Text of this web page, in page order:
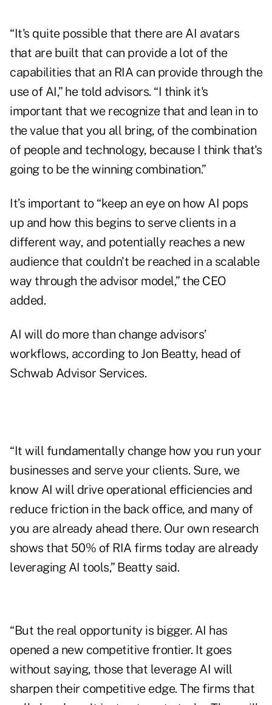
“It's quite possible that there are AI avatars
that are built that can provide a lot of the
capabilities that an RIA can provide through the
use of AI,” he told advisors. “I think it's
important that we recognize that and lean in to
the value that you all bring, of the combination
of people and technology, because I think that's
going to be the winning combination.”
It’s important to “keep an eye on how AI pops
up and how this begins to serve clients in a
different way, and potentially reaches a new
audience that couldn't be reached in a scalable
way through the advisor model,” the CEO
added.
AI will do more than change advisors’
workflows, according to Jon Beatty, head of
Schwab Advisor Services.
“It will fundamentally change how you run your
businesses and serve your clients. Sure, we
know AI will drive operational efficiencies and
reduce friction in the back office, and many of
you are already ahead there. Our own research
shows that 50% of RIA firms today are already
leveraging AI tools,” Beatty said.
“But the real opportunity is bigger. AI has
opened a new competitive frontier. It goes
without saying, those that leverage AI will
sharpen their competitive edge. The firms that